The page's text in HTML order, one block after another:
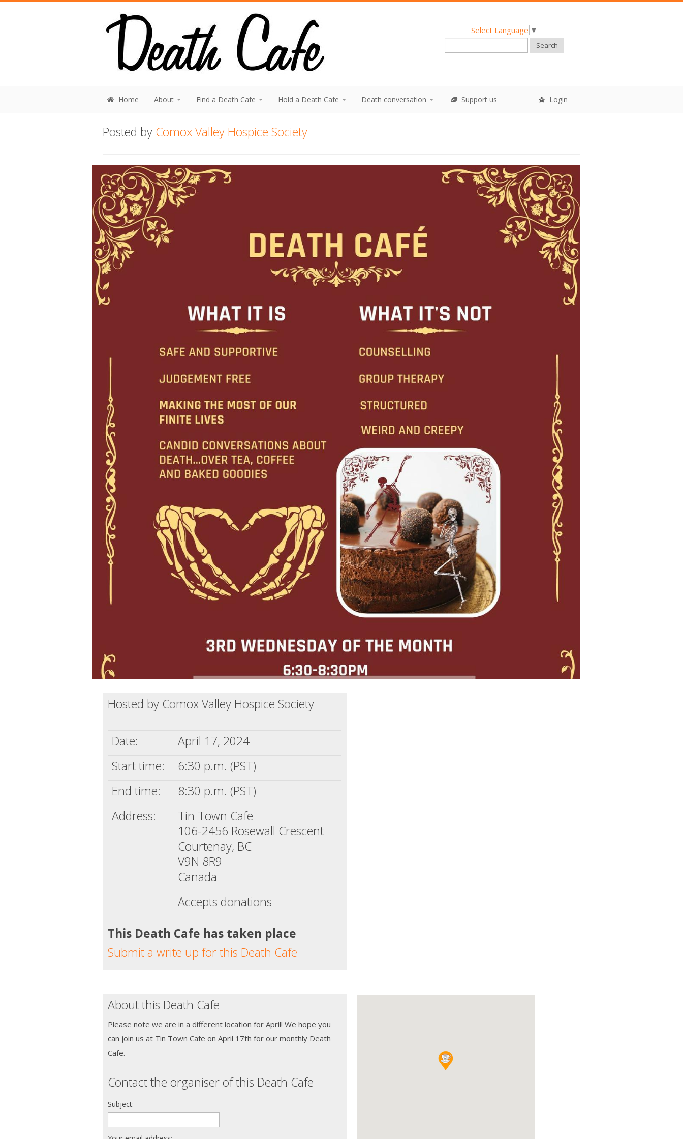
Select Language ▼
Search
Home About Find a Death Cafe Hold a Death Cafe Death conversation Support us Login
Posted by Comox Valley Hospice Society
Hosted by Comox Valley Hospice Society
Date:
April 17, 2024
Start time:
6:30 p.m. (PST)
End time:
8:30 p.m. (PST)
Address:
Tin Town Cafe
106-2456 Rosewall Crescent
Courtenay, BC
V9N 8R9
Canada
Accepts donations
This Death Cafe has taken place
Submit a write up for this Death Cafe
About this Death Cafe
Please note we are in a different location for April! We hope you
can join us at Tin Town Cafe on April 17th for our monthly Death
Cafe.
Contact the organiser of this Death Cafe
Subject: